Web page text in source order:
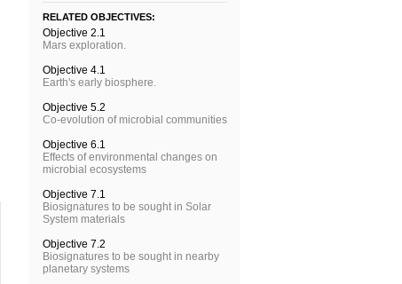
RELATED OBJECTIVES:
Objective 2.1
Mars exploration.
Objective 4.1
Earth's early biosphere.
Objective 5.2
Co-evolution of microbial communities
Objective 6.1
Effects of environmental changes on
microbial ecosystems
Objective 7.1
Biosignatures to be sought in Solar
System materials
Objective 7.2
Biosignatures to be sought in nearby
planetary systems